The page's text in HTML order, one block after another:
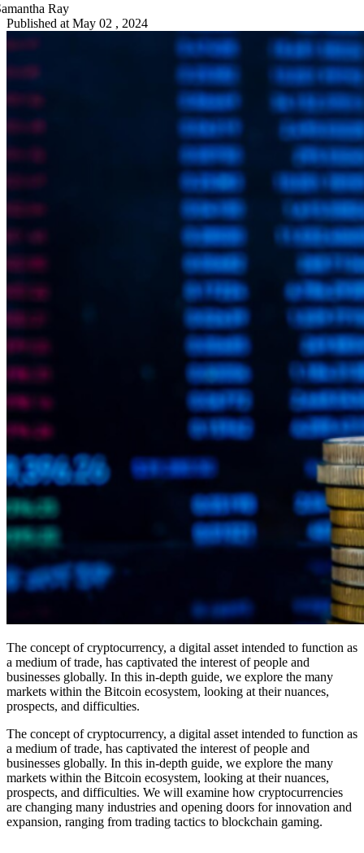
Ray
Published at May 02 , 2024
The concept of cryptocurrency, a digital asset intended to function as
a medium of trade, has captivated the interest of people and
businesses globally. In this in-depth guide, we explore the many
markets within the Bitcoin ecosystem, looking at their nuances,
prospects, and difficulties.
The concept of cryptocurrency, a digital asset intended to function as
a medium of trade, has captivated the interest of people and
businesses globally. In this in-depth guide, we explore the many
markets within the Bitcoin ecosystem, looking at their nuances,
prospects, and difficulties. We will examine how cryptocurrencies
are changing many industries and opening doors for innovation and
expansion, ranging from trading tactics to blockchain gaming.